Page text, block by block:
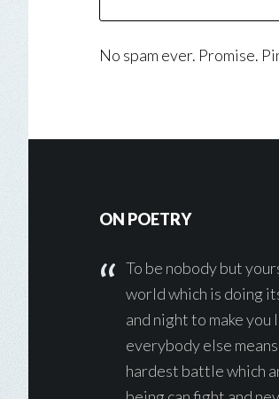
No spam ever. Promise.
Footer
ON POETRY
To be nobody but
world which is doing
and night to make you
everybody else
hardest battle which